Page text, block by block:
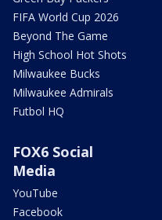
FIFA World Cup 2026
Beyond The Game
High School Hot Shots
Milwaukee Bucks
Milwaukee Admirals
Futbol HQ
FOX6 Social
Media
YouTube
Facebook